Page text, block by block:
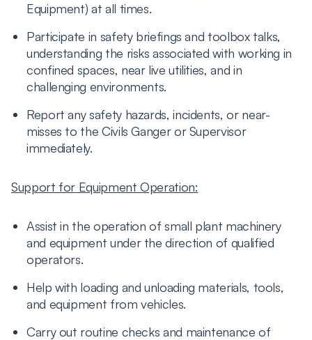
Equipment) at all times.
Participate in safety briefings and toolbox talks,
understanding the risks associated with working in
confined spaces, near live utilities, and in
challenging environments.
Report any safety hazards, incidents, or near-
misses to the Civils Ganger or Supervisor
immediately.
Support for Equipment Operation:
Assist in the operation of small plant machinery
and equipment under the direction of qualified
operators.
Help with loading and unloading materials, tools,
and equipment from vehicles.
Carry out routine checks and maintenance of